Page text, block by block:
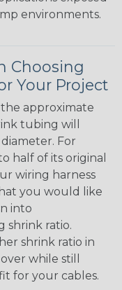
environments.
Choosing
Your Project
approximate
tubing will
For
half of its original
wiring harness
you would like
into
shrink ratio.
shrink ratio in
while still
for your cables.